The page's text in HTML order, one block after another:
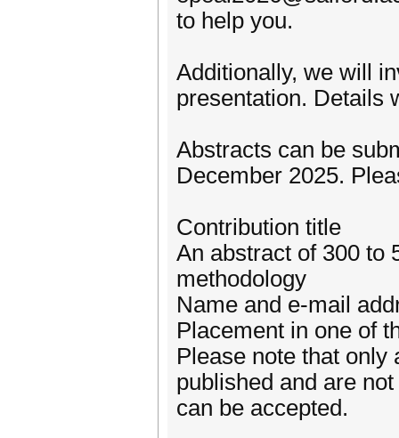
to help you.
Additionally, we will
presentation. Details
Abstracts can be
December 2025.
Contribution title
An abstract of 300 to
methodology
Name and e-mail
Placement in one of
Please note that only
published and are
can be accepted.